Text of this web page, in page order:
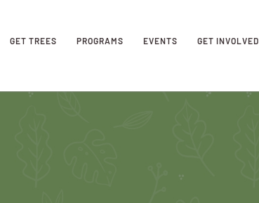
GET TREES PROGRAMS EVENTS GET INVOLVED